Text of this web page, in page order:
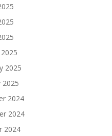
2025
2025
2024
2024
2024